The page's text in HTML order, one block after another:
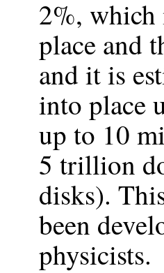
2%, which
place and
and it is
into place
up to 10
5 trillion
disks).
been
physicists.